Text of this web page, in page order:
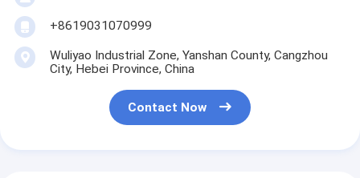
+8619031070999
Wuliyao Industrial Zone, Yanshan County, Cangzhou
City, Hebei Province, China
Contact Now